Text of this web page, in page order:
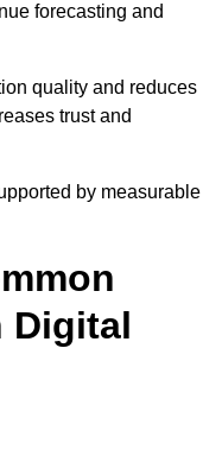
forecasting and
quality and reduces
trust and
by measurable
Digital